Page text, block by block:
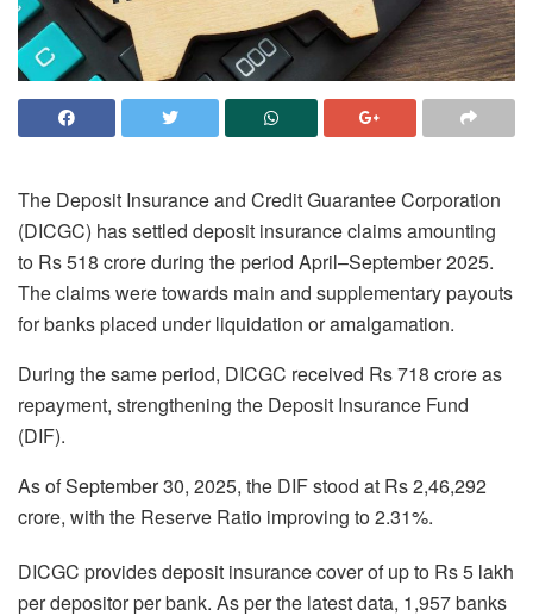
The Deposit Insurance and Credit Guarantee Corporation
(DICGC) has settled deposit insurance claims amounting
to Rs 518 crore during the period April–September 2025.
The claims were towards main and supplementary payouts
for banks placed under liquidation or amalgamation.
During the same period, DICGC received Rs 718 crore as
repayment, strengthening the Deposit Insurance Fund
(DIF).
As of September 30, 2025, the DIF stood at Rs 2,46,292
crore, with the Reserve Ratio improving to 2.31%.
DICGC provides deposit insurance cover of up to Rs 5 lakh
per depositor per bank. As per the latest data, 1,957 banks